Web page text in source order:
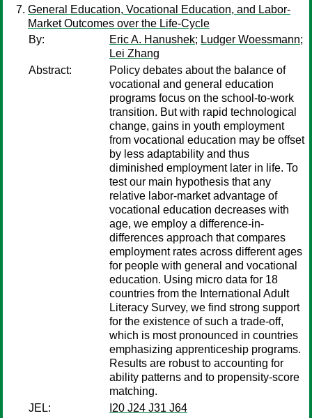
General Education, Vocational Education, and Labor-
Market Outcomes over the Life-Cycle
By:
Eric A. Hanushek; Ludger Woessmann;
Lei Zhang
Abstract:
Policy debates about the balance of
vocational and general education
programs focus on the school-to-work
transition. But with rapid technological
change, gains in youth employment
from vocational education may be offset
by less adaptability and thus
diminished employment later in life. To
test our main hypothesis that any
relative labor-market advantage of
vocational education decreases with
age, we employ a difference-in-
differences approach that compares
employment rates across different ages
for people with general and vocational
education. Using micro data for 18
countries from the International Adult
Literacy Survey, we find strong support
for the existence of such a trade-off,
which is most pronounced in countries
emphasizing apprenticeship programs.
Results are robust to accounting for
ability patterns and to propensity-score
matching.
JEL:
I20 J24 J31 J64